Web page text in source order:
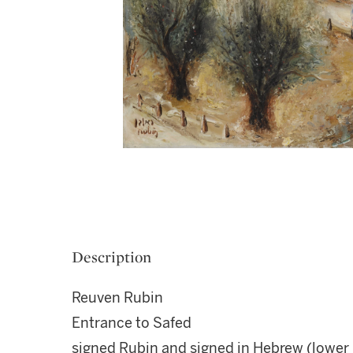
Description
Reuven Rubin
Entrance to Safed
signed Rubin and signed in Hebrew